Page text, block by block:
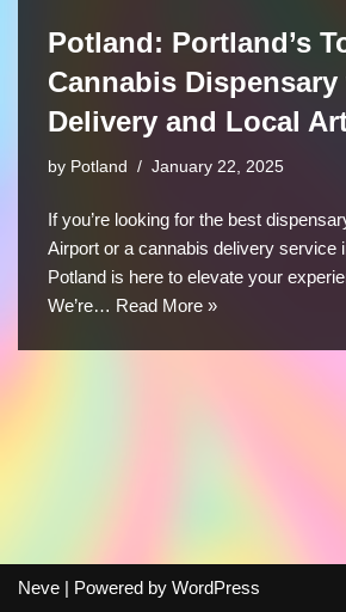
Potland: Portland’s
Cannabis
Delivery and Local
by Potland January 22, 2025
If you’re looking for the best
Airport or a cannabis delivery service
Potland is here to elevate your
We’re… Read More »
Neve | Powered by WordPress